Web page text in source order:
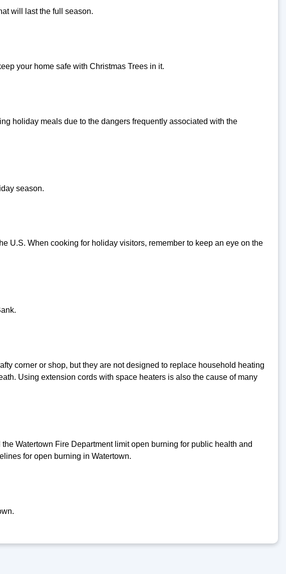
will last the full season.
your home safe with Christmas Trees in it.
holiday meals due to the dangers frequently associated with the
season.
U.S. When cooking for holiday visitors, remember to keep an eye on the
corner or shop, but they are not designed to replace household heating
Using extension cords with space heaters is also the cause of many
Watertown Fire Department limit open burning for public health and
for open burning in Watertown.